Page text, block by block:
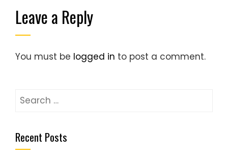
Leave a Reply
You must be logged in to post a comment.
Search
Recent Posts